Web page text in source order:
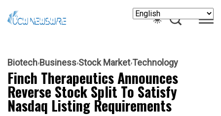
Biotech Business Stock Market Technology
Finch Therapeutics Announces
Reverse Stock Split To Satisfy
Nasdaq Listing Requirements